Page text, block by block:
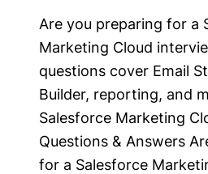
Are you preparing for a
Marketing Cloud
questions cover Email
Builder, reporting, and
Salesforce Marketing
Questions & Answers
for a Salesforce